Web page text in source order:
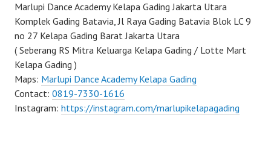
Marlupi Dance Academy Kelapa Gading Jakarta Utara
Komplek Gading Batavia, Jl Raya Gading Batavia Blok LC 9
no 27 Kelapa Gading Barat Jakarta Utara
( Seberang RS Mitra Keluarga Kelapa Gading / Lotte Mart
Kelapa Gading )
Maps: Marlupi Dance Academy Kelapa Gading
Contact: 0819-7330-1616
Instagram: https://instagram.com/marlupikelapagading